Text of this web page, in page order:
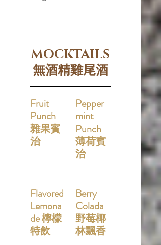
MOCKTAILS
無酒精雞尾酒
Fruit
Punch
雜果賓
治
Pepper
mint
Punch
薄荷賓
治
Flavored
Lemona
de 檸檬
特飲
Berry
Colada
野莓椰
林飄香